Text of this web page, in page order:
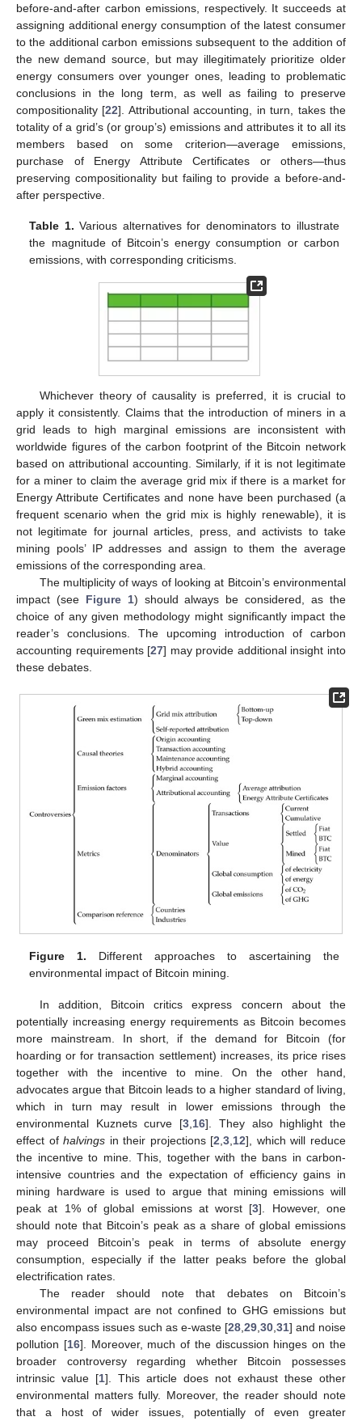
before-and-after carbon emissions, respectively. It succeeds at
assigning additional energy consumption of the latest consumer
to the additional carbon emissions subsequent to the addition of
the new demand source, but may illegitimately prioritize older
energy consumers over younger ones, leading to problematic
conclusions in the long term, as well as failing to preserve
compositionality [22]. Attributional accounting, in turn, takes the
totality of a grid’s (or group’s) emissions and attributes it to all its
members based on some criterion—average emissions,
purchase of Energy Attribute Certificates or others—thus
preserving compositionality but failing to provide a before-and-
after perspective.
Table 1. Various alternatives for denominators to illustrate
the magnitude of Bitcoin’s energy consumption or carbon
emissions, with corresponding criticisms.
Whichever theory of causality is preferred, it is crucial to
apply it consistently. Claims that the introduction of miners in a
grid leads to high marginal emissions are inconsistent with
worldwide figures of the carbon footprint of the Bitcoin network
based on attributional accounting. Similarly, if it is not legitimate
for a miner to claim the average grid mix if there is a market for
Energy Attribute Certificates and none have been purchased (a
frequent scenario when the grid mix is highly renewable), it is
not legitimate for journal articles, press, and activists to take
mining pools’ IP addresses and assign to them the average
emissions of the corresponding area.
The multiplicity of ways of looking at Bitcoin’s environmental
impact (see Figure 1) should always be considered, as the
choice of any given methodology might significantly impact the
reader’s conclusions. The upcoming introduction of carbon
accounting requirements [27] may provide additional insight into
these debates.
Figure 1. Different approaches to ascertaining the
environmental impact of Bitcoin mining.
In addition, Bitcoin critics express concern about the
potentially increasing energy requirements as Bitcoin becomes
more mainstream. In short, if the demand for Bitcoin (for
hoarding or for transaction settlement) increases, its price rises
together with the incentive to mine. On the other hand,
advocates argue that Bitcoin leads to a higher standard of living,
which in turn may result in lower emissions through the
environmental Kuznets curve [3 16]. They also highlight the
effect ofhalvings in their projections [2 ,3 12], which will reduce
the incentive to mine. This, together with the bans in carbon-
intensive countries and the expectation of efficiency gains in
mining hardware is used to argue that mining emissions will
peak at 1% of global emissions at worst [3]. However, one
should note that Bitcoin’s peak as a share of global emissions
may proceed Bitcoin’s peak in terms of absolute energy
consumption, especially if the latter peaks before the global
electrification rates.
The reader should note that debates on Bitcoin’s
environmental impact are not confined to GHG emissions but
also encompass issues such as e-waste [28 29 30 31] and noise
pollution [16]. Moreover, much of the discussion hinges on the
broader controversy regarding whether Bitcoin possesses
intrinsic value [1]. This article does not exhaust these other
environmental matters fully. Moreover, the reader should note
that a host of wider issues, potentially of even greater